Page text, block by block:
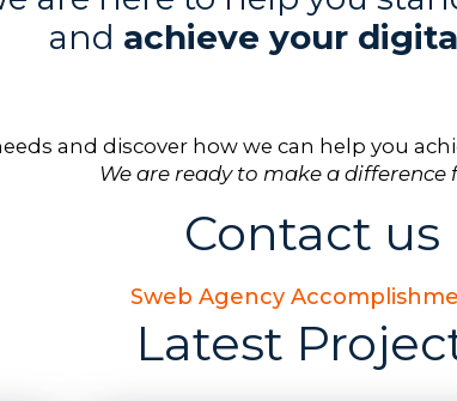
and achieve your
and discover how we can help you
We are ready to make a difference
Contact us
Sweb Agency
Latest